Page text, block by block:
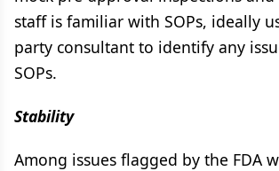
staff is familiar with SOPs, ideally
party consultant to identify any
SOPs.
Stability
Among issues flagged by the FDA